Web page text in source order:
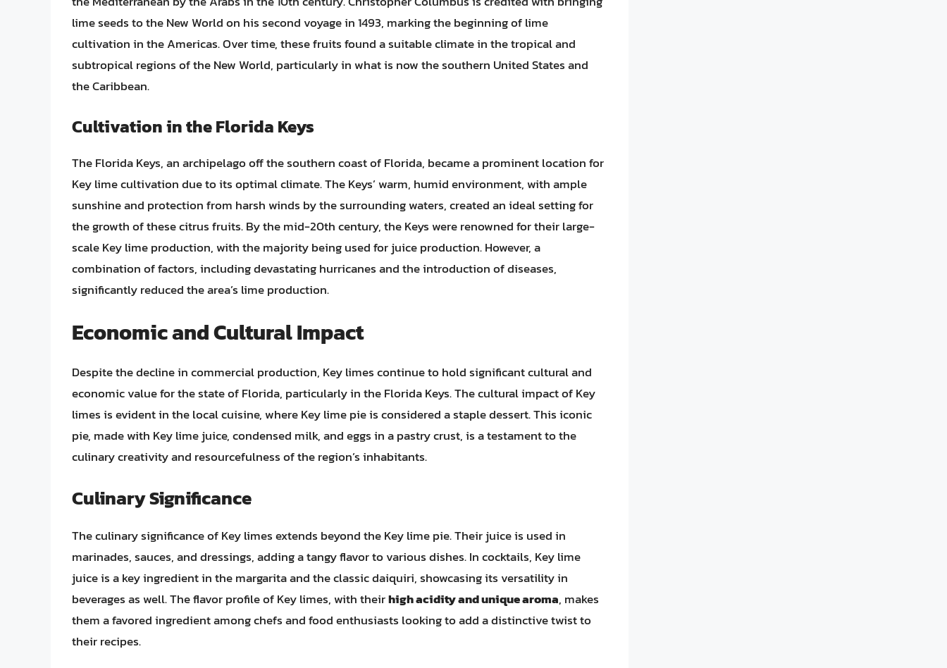
lime seeds to the New World on his second voyage in 1493, marking the beginning of lime
cultivation in the Americas. Over time, these fruits found a suitable climate in the tropical and
subtropical regions of the New World, particularly in what is now the southern United States and
the Caribbean.
Cultivation in the Florida Keys
The Florida Keys, an archipelago off the southern coast of Florida, became a prominent location for
Key lime cultivation due to its optimal climate. The Keys’ warm, humid environment, with ample
sunshine and protection from harsh winds by the surrounding waters, created an ideal setting for
the growth of these citrus fruits. By the mid-20th century, the Keys were renowned for their large-
scale Key lime production, with the majority being used for juice production. However, a
combination of factors, including devastating hurricanes and the introduction of diseases,
significantly reduced the area’s lime production.
Economic and Cultural Impact
Despite the decline in commercial production, Key limes continue to hold significant cultural and
economic value for the state of Florida, particularly in the Florida Keys. The cultural impact of Key
limes is evident in the local cuisine, where Key lime pie is considered a staple dessert. This iconic
pie, made with Key lime juice, condensed milk, and eggs in a pastry crust, is a testament to the
culinary creativity and resourcefulness of the region’s inhabitants.
Culinary Significance
The culinary significance of Key limes extends beyond the Key lime pie. Their juice is used in
marinades, sauces, and dressings, adding a tangy flavor to various dishes. In cocktails, Key lime
juice is a key ingredient in the margarita and the classic daiquiri, showcasing its versatility in
beverages as well. The flavor profile of Key limes, with theirhigh acidity and unique aroma, makes
them a favored ingredient among chefs and food enthusiasts looking to add a distinctive twist to
their recipes.